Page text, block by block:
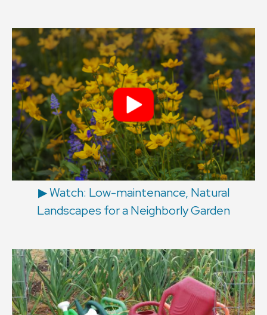
▶︎ Watch: Low-maintenance, Natural
Landscapes for a Neighborly Garden